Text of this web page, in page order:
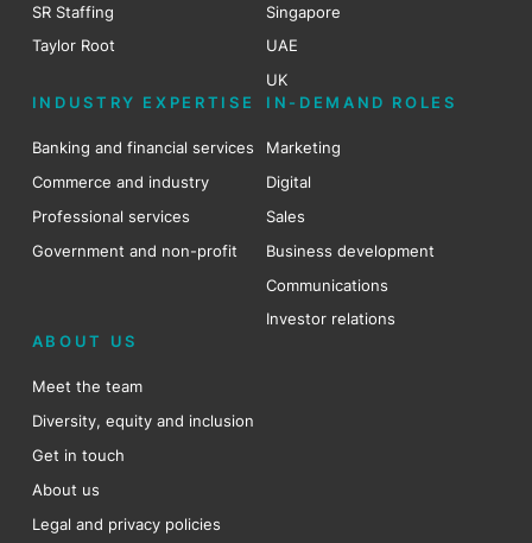
SR Staffing
Taylor Root
Singapore
UAE
UK
INDUSTRY EXPERTISE
Banking and financial services
Commerce and industry
Professional services
Government and non-profit
IN-DEMAND ROLES
Marketing
Digital
Sales
Business development
Communications
Investor relations
ABOUT US
Meet the team
Diversity, equity and inclusion
Get in touch
About us
Legal and privacy policies